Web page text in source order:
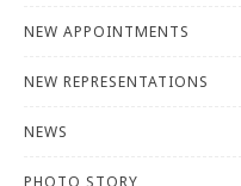
NEW APPOINTMENTS
NEW REPRESENTATIONS
NEWS
PHOTO STORY